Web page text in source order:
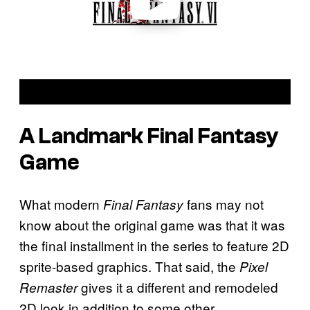
A Landmark Final Fantasy
Game
What modern Final Fantasyfans may not
know about the original game was that it was
the final installment in the series to feature 2D
sprite-based graphics. That said, the Pixel
Remastergives it a different and remodeled